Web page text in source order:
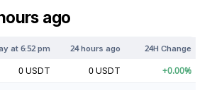
ago
at6:52 pm 24 hours ago 24H Change
0 USDT 0 USDT +0.00%